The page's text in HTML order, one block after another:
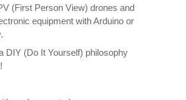
(First Person View) drones and
equipment with Arduino or
DIY (Do It Yourself) philosophy